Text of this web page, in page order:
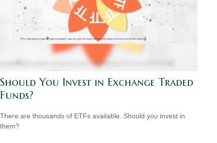
Should You Invest in Exchange Traded
Funds?
There are thousands of ETFs available. Should you invest in
them?